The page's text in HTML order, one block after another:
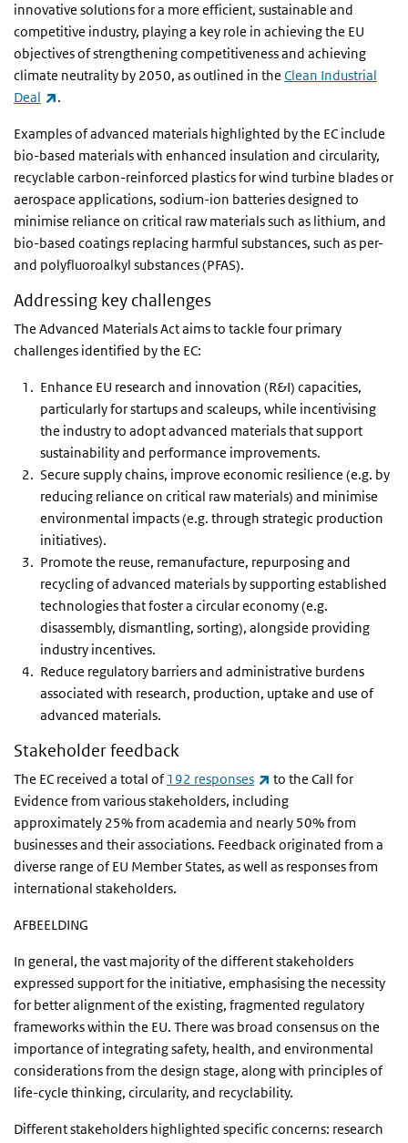
innovative solutions for a more efficient, sustainable and
competitive industry, playing a key role in achieving the EU
objectives of strengthening competitiveness and achieving
climate neutrality by 2050, as outlined in the Clean Industrial
Deal
(link is external)
.
Examples of advanced materials highlighted by the EC include
bio-based materials with enhanced insulation and circularity,
recyclable carbon-reinforced plastics for wind turbine blades or
aerospace applications, sodium-ion batteries designed to
minimise reliance on critical raw materials such as lithium, and
bio-based coatings replacing harmful substances, such as per-
and polyfluoroalkyl substances (PFAS).
Addressing key challenges
The Advanced Materials Act aims to tackle four primary
challenges identified by the EC:
Enhance EU research and innovation (R&I) capacities,
particularly for startups and scaleups, while incentivising
the industry to adopt advanced materials that support
sustainability and performance improvements.
Secure supply chains, improve economic resilience (e.g. by
reducing reliance on critical raw materials) and minimise
environmental impacts (e.g. through strategic production
initiatives).
Promote the reuse, remanufacture, repurposing and
recycling of advanced materials by supporting established
technologies that foster a circular economy (e.g.
disassembly, dismantling, sorting), alongside providing
industry incentives.
Reduce regulatory barriers and administrative burdens
associated with research, production, uptake and use of
advanced materials.
Stakeholder feedback
The EC received a total of192 responses (link is external)
to the Call for
Evidence from various stakeholders, including
approximately 25% from academia and nearly 50% from
businesses and their associations. Feedback originated from a
diverse range of EU Member States, as well as responses from
international stakeholders.
AFBEELDING
In general, the vast majority of the different stakeholders
expressed support for the initiative, emphasising the necessity
for better alignment of the existing, fragmented regulatory
frameworks within the EU. There was broad consensus on the
importance of integrating safety, health, and environmental
considerations from the design stage, along with principles of
life-cycle thinking, circularity, and recyclability.
Different stakeholders highlighted specific concerns: research